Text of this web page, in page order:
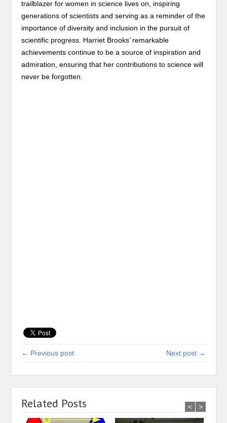
trailblazer for women in science lives on, inspiring
generations of scientists and serving as a reminder of the
importance of diversity and inclusion in the pursuit of
scientific progress. Harriet Brooks’ remarkable
achievements continue to be a source of inspiration and
admiration, ensuring that her contributions to science will
never be forgotten.
← Previous post Next post →
Related Posts < >